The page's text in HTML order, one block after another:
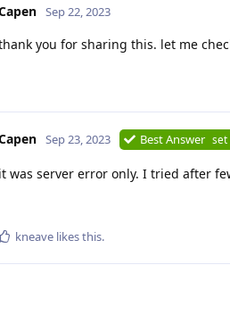
Sep 22, 2023
you for sharing this. let me
Sep 23, 2023 Best Answer set
it was server error only. I tried after
kneave likes this.